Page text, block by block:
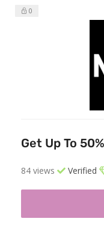
0
Get Up To
84 views Verified